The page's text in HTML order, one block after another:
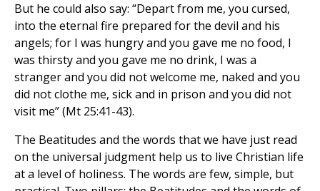
But he could also say: “Depart from me, you cursed,
into the eternal fire prepared for the devil and his
angels; for I was hungry and you gave me no food, I
was thirsty and you gave me no drink, I was a
stranger and you did not welcome me, naked and you
did not clothe me, sick and in prison and you did not
visit me” (Mt 25:41-43).
The Beatitudes and the words that we have just read
on the universal judgment help us to live Christian life
at a level of holiness. The words are few, simple, but